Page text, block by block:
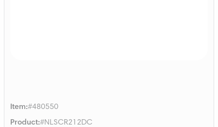
Item:#480550
Product:#NLSCR212DC